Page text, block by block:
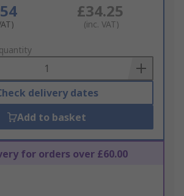
£34.25
(inc. VAT)
delivery dates
Add to basket
for orders over £60.00